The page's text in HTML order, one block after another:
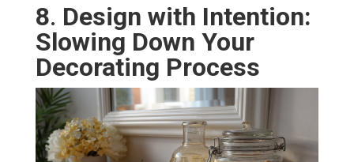
8. Design with Intention:
Slowing Down Your
Decorating Process